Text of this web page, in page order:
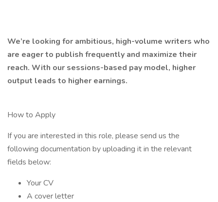
We’re looking for ambitious, high-volume writers who
are eager to publish frequently and maximize their
reach. With our sessions-based pay model, higher
output leads to higher earnings.
How to Apply
If you are interested in this role, please send us the
following documentation by uploading it in the relevant
fields below:
Your CV
A cover letter